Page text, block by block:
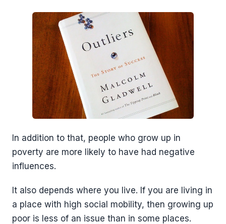
In addition to that, people who grow up in
poverty are more likely to have had negative
influences.
It also depends where you live. If you are living in
a place with high social mobility, then growing up
poor is less of an issue than in some places.